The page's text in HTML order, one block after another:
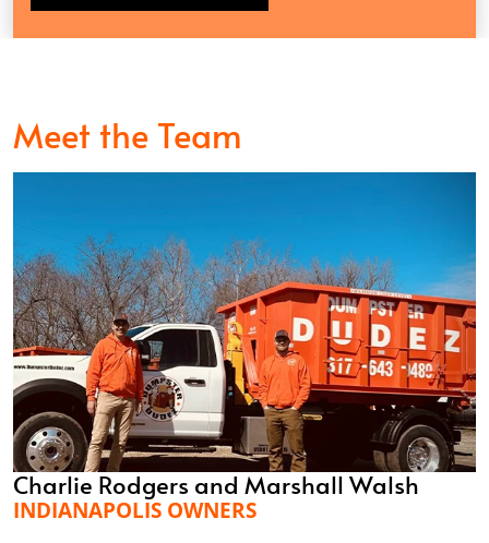
Meet the Team
Charlie Rodgers and Marshall Walsh
INDIANAPOLIS OWNERS